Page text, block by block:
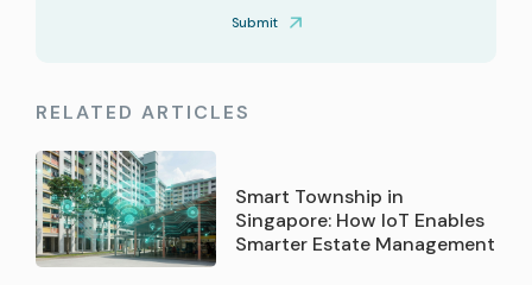
Submit
RELATED ARTICLES
Smart Township in
Singapore: How IoT Enables
Smarter Estate Management